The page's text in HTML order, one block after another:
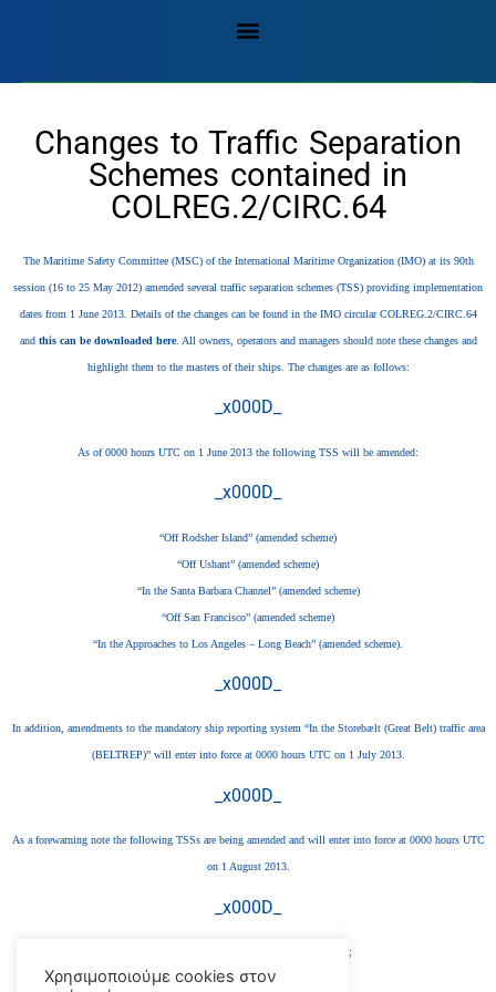
Changes to Traffic Separation
Schemes contained in
COLREG.2/CIRC.64
The Maritime Safety Committee (MSC) of the International Maritime Organization (IMO) at its 90th
session (16 to 25 May 2012) amended several traffic separation schemes (TSS) providing implementation
dates from 1 June 2013. Details of the changes can be found in the IMO circular COLREG.2/CIRC.64
and this can be downloaded here. All owners, operators and managers should note these changes and
highlight them to the masters of their ships. The changes are as follows:
_x000D_
As of 0000 hours UTC on 1 June 2013 the following TSS will be amended:
_x000D_
“Off Rodsher Island” (amended scheme)
“Off Ushant” (amended scheme)
“In the Santa Barbara Channel” (amended scheme)
“Off San Francisco” (amended scheme)
“In the Approaches to Los Angeles – Long Beach” (amended scheme).
_x000D_
In addition, amendments to the mandatory ship reporting system “In the Storebælt (Great Belt) traffic area
(BELTREP)” will enter into force at 0000 hours UTC on 1 July 2013.
_x000D_
As a forewarning note the following TSSs are being amended and will enter into force at 0000 hours UTC
on 1 August 2013.
_x000D_
“In the approaches to Ijmuiden” (new scheme);
“Off Texel” (amended scheme);
Χρησιμοποιούμε cookies στον